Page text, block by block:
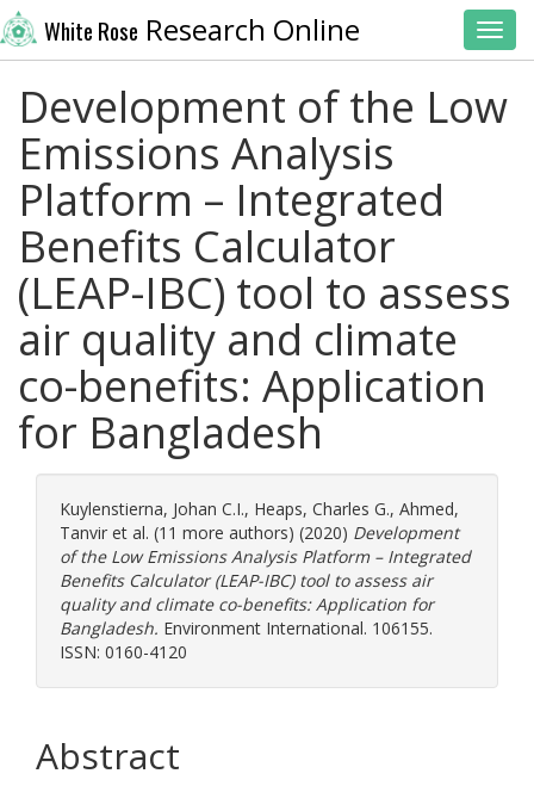
White Rose Research Online
Development of the Low
Emissions Analysis
Platform – Integrated
Benefits Calculator
(LEAP-IBC) tool to assess
air quality and climate
co-benefits: Application
for Bangladesh
Kuylenstierna, Johan C.I., Heaps, Charles G., Ahmed,
Tanvir et al. (11 more authors) (2020) Development
of the Low Emissions Analysis Platform – Integrated
Benefits Calculator (LEAP-IBC) tool to assess air
quality and climate co-benefits: Application for
Bangladesh. Environment International. 106155.
ISSN: 0160-4120
Abstract